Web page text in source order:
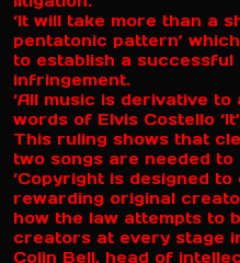
‘It will take more than a
pentatonic pattern’
to establish a
infringement.
‘All music is derivative
words of Elvis Costello
This ruling shows that
two songs are needed
‘Copyright is designed
rewarding original
how the law attempts to
creators at every stage
Colin Bell, head of